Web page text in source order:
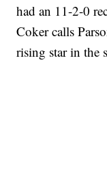
had an 11-2-0
Coker calls
rising star in the